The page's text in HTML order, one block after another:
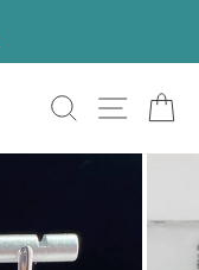
SEARCH
SITE